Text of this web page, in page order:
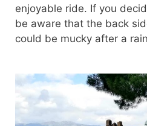
enjoyable ride. If you
be aware that the back
could be mucky after a